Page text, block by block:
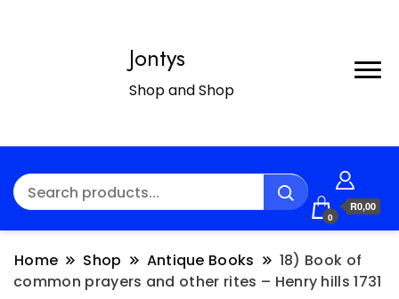
Jontys
Shop and Shop
0
R0,00
Home Shop Antique Books
18) Book of
common prayers and other rites – Henry hills 1731